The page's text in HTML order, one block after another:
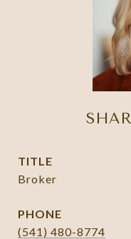
TITLE
Broker
PHONE
(541) 480-8774